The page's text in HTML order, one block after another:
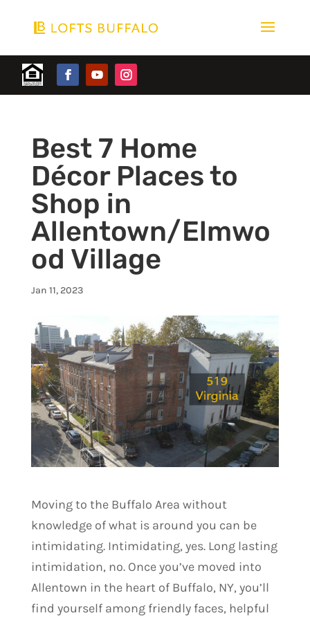
Best 7 Home
Décor Places to
Shop in
Allentown/Elmwo
od Village
Jan 11, 2023
Moving to the Buffalo Area without
knowledge of what is around you can be
intimidating. Intimidating, yes. Long lasting
intimidation, no. Once you’ve moved into
Allentown in the heart of Buffalo, NY, you’ll
find yourself among friendly faces, helpful